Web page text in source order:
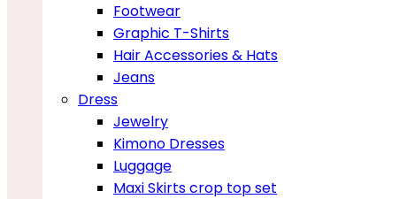
Footwear
Graphic T-Shirts
Hair Accessories & Hats
Jeans
Dress
Jewelry
Kimono Dresses
Luggage
Maxi Skirts crop top set